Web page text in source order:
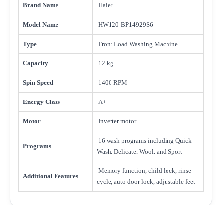
Brand Name Haier
Model Name HW120-BP14929S6
Type Front Load Washing Machine
Capacity 12 kg
Spin Speed 1400 RPM
Energy Class A+
Motor Inverter motor
Programs
16 wash programs including Quick
Wash, Delicate, Wool, and Sport
Additional Features
Memory function, child lock, rinse
cycle, auto door lock, adjustable feet